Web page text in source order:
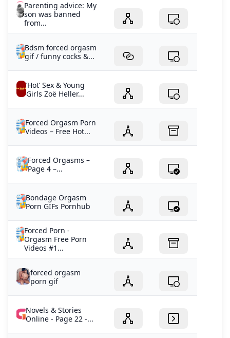
Parenting advice: My
son was banned
from...
Bdsm forced orgasm
gif / funny cocks &...
‘Hot’ Sex & Young
Girls Zoë Heller...
Forced Orgasm Porn
Videos – Free Hot...
Forced Orgasms –
Page 4 –...
Bondage Orgasm
Porn GIFs Pornhub
Forced Porn -
Orgasm Free Porn
Videos #1...
forced orgasm
porn gif
Novels & Stories
Online - Page 22 -...